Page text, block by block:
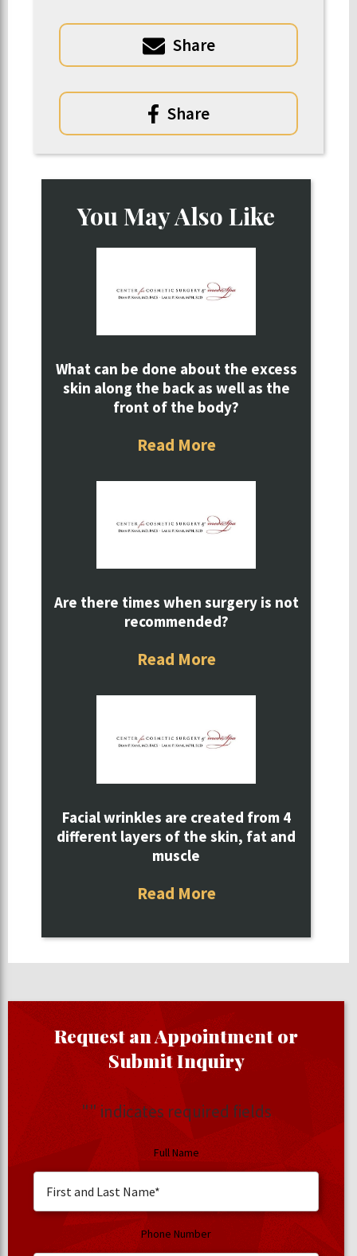
Share
Share
You May Also Like
What can be done about the excess
skin along the back as well as the
front of the body?
Read More
Are there times when surgery is not
recommended?
Read More
Facial wrinkles are created from 4
different layers of the skin, fat and
muscle
Read More
Request an Appointment or
Submit Inquiry
"" indicates required fields
Full Name
Phone Number